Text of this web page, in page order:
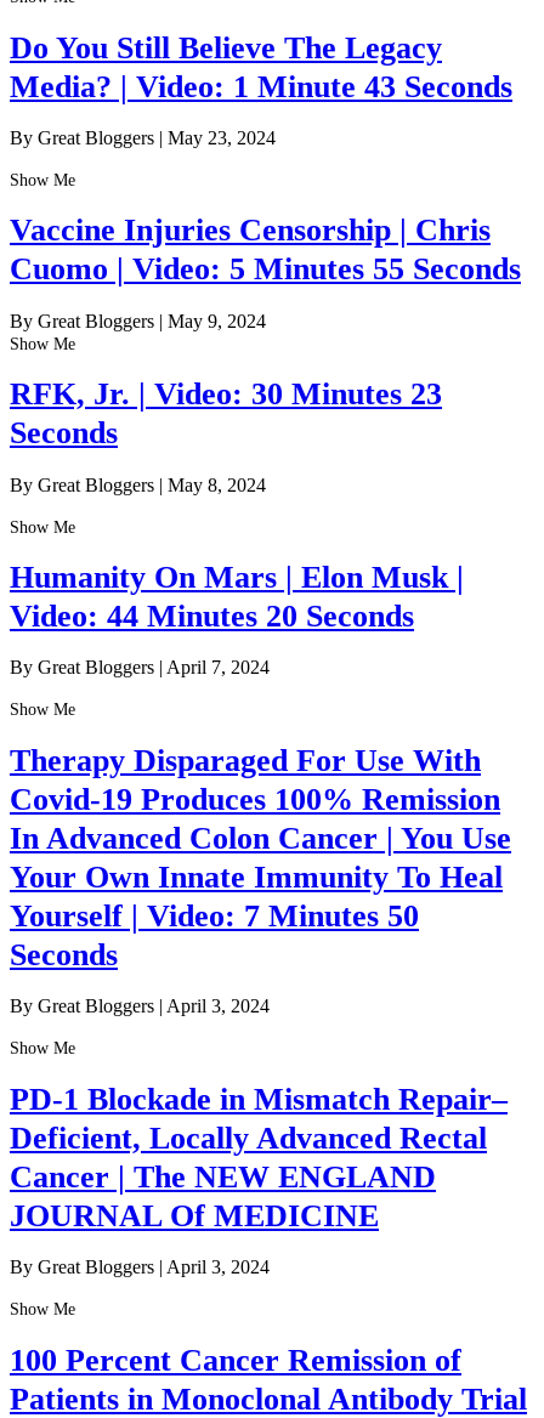
Do You Still Believe The Legacy
Media? | Video: 1 Minute 43 Seconds
By Great Bloggers | May 23, 2024
Show Me
Vaccine Injuries Censorship | Chris
Cuomo | Video: 5 Minutes 55 Seconds
By Great Bloggers | May 9, 2024
Show Me
RFK, Jr. | Video: 30 Minutes 23
Seconds
By Great Bloggers | May 8, 2024
Show Me
Humanity On Mars | Elon Musk |
Video: 44 Minutes 20 Seconds
By Great Bloggers April 7, 2024
Show Me
Therapy Disparaged For Use With
Covid-19 Produces 100% Remission
In Advanced Colon Cancer | You Use
Your Own Innate Immunity To Heal
Yourself | Video: 7 Minutes 50
Seconds
By Great Bloggers | April 3, 2024
Show Me
PD-1 Blockade in Mismatch Repair–
Deficient, Locally Advanced Rectal
Cancer | The NEW ENGLAND
JOURNAL Of MEDICINE
By Great Bloggers | April 3, 2024
Show Me
100 Percent Cancer Remission of
Patients in Monoclonal Antibody Trial